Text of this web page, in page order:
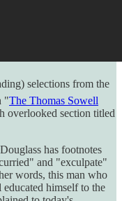
selections from the
"The Thomas Sowell
overlooked section titled
has footnotes
and "exculpate"
words, this man who
himself to the